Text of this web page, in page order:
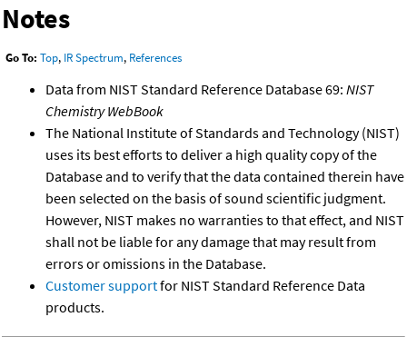
Notes
Go To: Top, IR Spectrum, References
Data from NIST Standard Reference Database 69: NIST
Chemistry WebBook
The National Institute of Standards and Technology (NIST)
uses its best efforts to deliver a high quality copy of the
Database and to verify that the data contained therein have
been selected on the basis of sound scientific judgment.
However, NIST makes no warranties to that effect, and NIST
shall not be liable for any damage that may result from
errors or omissions in the Database.
Customer supportfor NIST Standard Reference Data
products.